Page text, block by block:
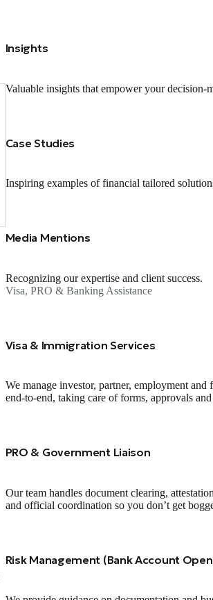
Insights
Valuable insights that empower your decision-
Case Studies
Inspiring examples of financial tailored
Media Mentions
Recognizing our expertise and client success.
Visa, PRO & Banking Assistance
Visa & Immigration Services
We manage investor, partner, employment and
end‑to‑end, taking care of forms, approvals
PRO & Government Liaison
Our team handles document clearing,
and official coordination so you don’t get
Risk Management (Bank Account